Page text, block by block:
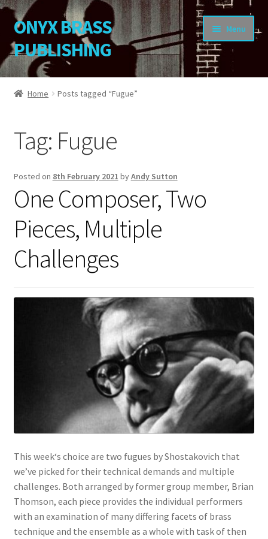
Skip
to
navigation
Skip
to
content
ONYX BRASS
PUBLISHING
Menu
Home
About OBP
Reviews
Contact
My Account
Change Password
View Order
Order Received
Checkout → Pay
Cart
Shop
Home Posts tagged “Fugue”
Tag: Fugue
Posted on 8th February 2021 byAndy Sutton
One Composer, Two
Pieces, Multiple
Challenges
This week‘s choice are two fugues by Shostakovich that
we’ve picked for their technical demands and multiple
challenges. Both arranged by former group member, Brian
Thomson, each piece provides the individual performers
with an examination of many differing facets of brass
technique and the ensemble as a whole with task of then